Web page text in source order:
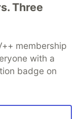
Three
membership
with a
badge on
keep up software
career
About
Contact
Shop
MLH
Terms of Use
that powers